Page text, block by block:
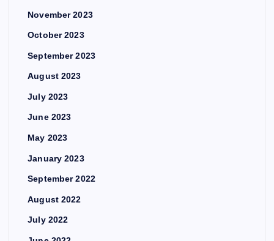
November 2023
October 2023
September 2023
August 2023
July 2023
June 2023
May 2023
January 2023
September 2022
August 2022
July 2022